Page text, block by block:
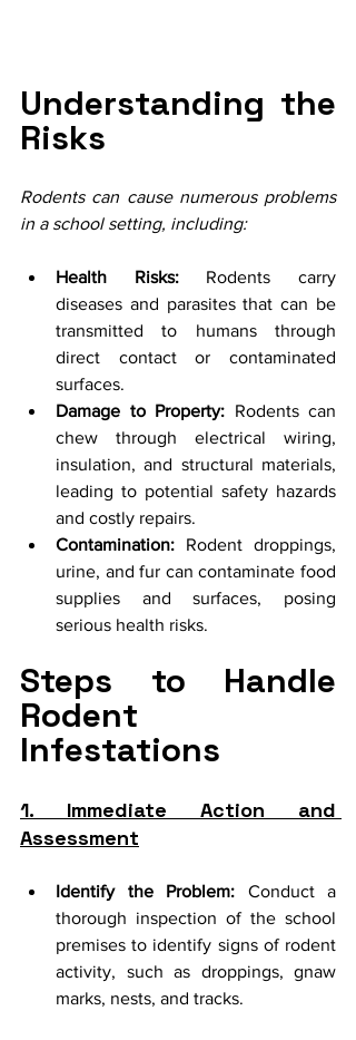
Understanding the
Risks
Rodents can cause numerous problems
in a school setting, including:
Health Risks: Rodents carry
diseases and parasites that can be
transmitted to humans through
direct contact or contaminated
surfaces.
Damage to Property: Rodents can
chew through electrical wiring,
insulation, and structural materials,
leading to potential safety hazards
and costly repairs.
Contamination: Rodent droppings,
urine, and fur can contaminate food
supplies and surfaces, posing
serious health risks.
Steps to Handle
Rodent
Infestations
1. Immediate Action and
Assessment
Identify the Problem: Conduct a
thorough inspection of the school
premises to identify signs of rodent
activity, such as droppings, gnaw
marks, nests, and tracks.